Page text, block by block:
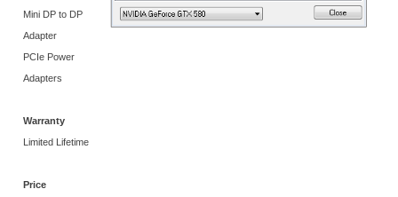
Mini DP to DP
Adapter
PCIe Power
Adapters
Warranty
Limited Lifetime
Price